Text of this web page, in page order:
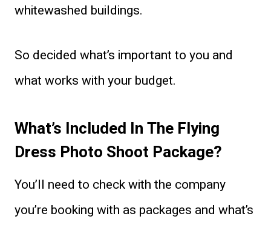
whitewashed buildings.
So decided what’s important to you and
what works with your budget.
What’s Included In The Flying
Dress Photo Shoot Package?
You’ll need to check with the company
you’re booking with as packages and what’s